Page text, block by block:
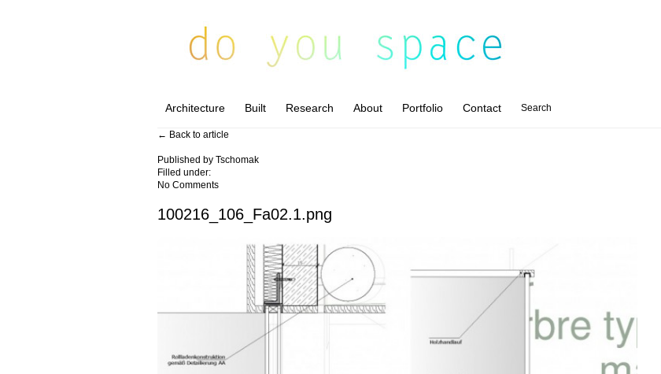
Architecture Built Research About Portfolio Contact Search
← Back to article
Published byTschomak
Filled under:
No Comments
100216_106_Fa02.1.png